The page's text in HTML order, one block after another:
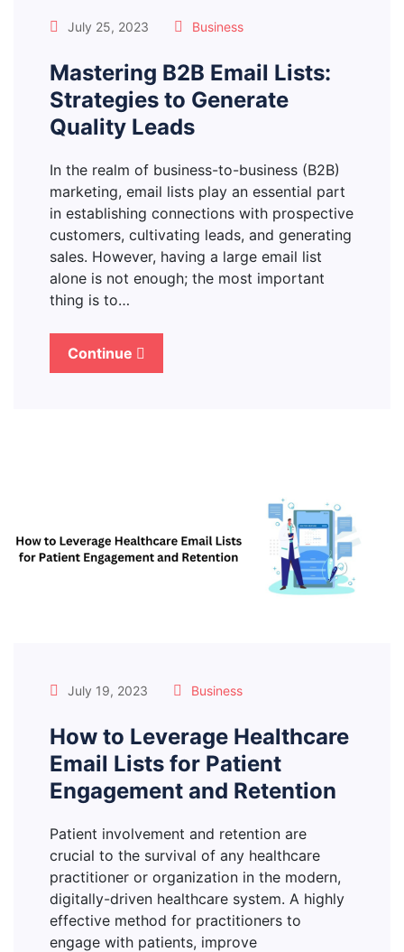
July 25, 2023 Business
Mastering B2B Email Lists:
Strategies to Generate
Quality Leads
In the realm of business-to-business (B2B)
marketing, email lists play an essential part
in establishing connections with prospective
customers, cultivating leads, and generating
sales. However, having a large email list
alone is not enough; the most important
thing is to…
Continue
July 19, 2023 Business
How to Leverage Healthcare
Email Lists for Patient
Engagement and Retention
Patient involvement and retention are
crucial to the survival of any healthcare
practitioner or organization in the modern,
digitally-driven healthcare system. A highly
effective method for practitioners to
engage with patients, improve